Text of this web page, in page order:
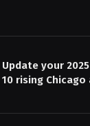
Update your
10 rising